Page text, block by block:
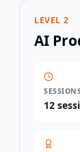
LEVEL 2
AI
12